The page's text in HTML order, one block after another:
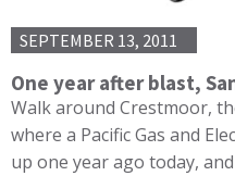
SEPTEMBER 13, 2011
One year after blast,
Walk around Crestmoor,
where a Pacific Gas and
up one year ago today,